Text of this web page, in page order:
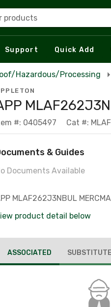
products
Support Quick Add
Hazardous/Processing
#: 0405497 Cat #:
& Guides
Documents Available
MLAF262J3NBUL
product detail below
ASSOCIATED